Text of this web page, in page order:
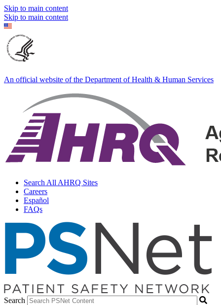
Skip to main content
Skip to main content
An official website of the Department of Health & Human Services
Search All AHRQ Sites
Careers
Español
FAQs
Search